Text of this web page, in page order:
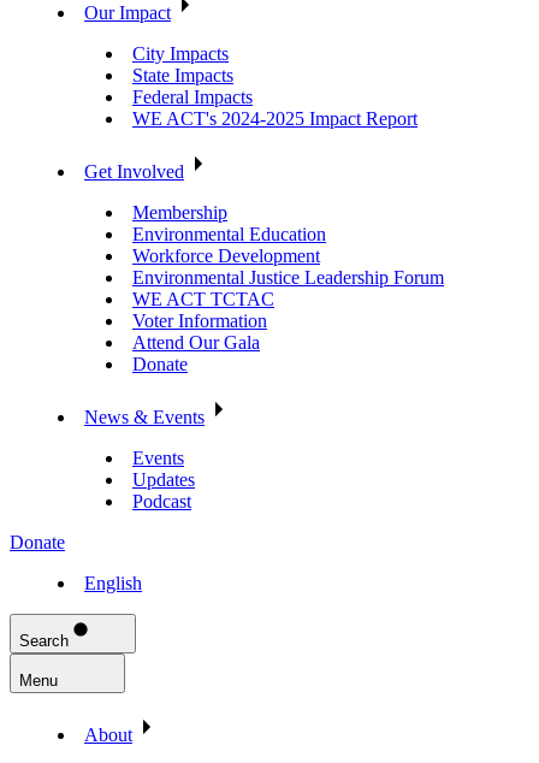
Our Impact
City Impacts
State Impacts
Federal Impacts
WE ACT's 2024-2025 Impact Report
Get Involved
Membership
Environmental Education
Workforce Development
Environmental Justice Leadership Forum
WE ACT TCTAC
Voter Information
Attend Our Gala
Donate
News & Events
Events
Updates
Podcast
Donate
English
Search
Menu
About